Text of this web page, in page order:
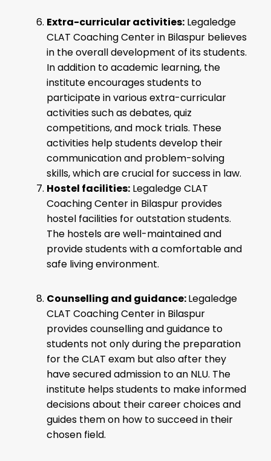
Extra-curricular activities: Legaledge
CLAT Coaching Center in Bilaspur believes
in the overall development of its students.
In addition to academic learning, the
institute encourages students to
participate in various extra-curricular
activities such as debates, quiz
competitions, and mock trials. These
activities help students develop their
communication and problem-solving
skills, which are crucial for success in law.
Hostel facilities: Legaledge CLAT
Coaching Center in Bilaspur provides
hostel facilities for outstation students.
The hostels are well-maintained and
provide students with a comfortable and
safe living environment.
Counselling and guidance:Legaledge
CLAT Coaching Center in Bilaspur
provides counselling and guidance to
students not only during the preparation
for the CLAT exam but also after they
have secured admission to an NLU. The
institute helps students to make informed
decisions about their career choices and
guides them on how to succeed in their
chosen field.